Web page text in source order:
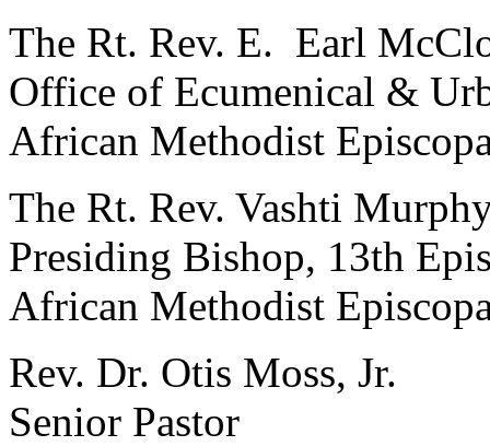
The Rt. Rev. E. Earl
Office of Ecumenical &
African Methodist
The Rt. Rev. Vashti
Presiding Bishop, 13th
African Methodist
Rev. Dr. Otis Moss, Jr.
Senior Pastor